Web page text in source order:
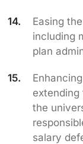
Easing
including
plan
extending
the
salary